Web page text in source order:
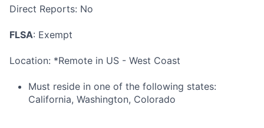
Direct Reports: No
FLSA: Exempt
Location: *Remote in US - West Coast
Must reside in one of the following states:
California, Washington, Colorado